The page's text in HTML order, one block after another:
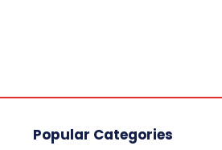
Popular Categories